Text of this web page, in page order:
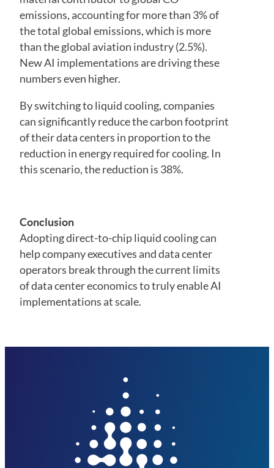
emissions, accounting for more than 3% of
the total global emissions, which is more
than the global aviation industry (2.5%).
New AI implementations are driving these
numbers even higher.
By switching to liquid cooling, companies
can significantly reduce the carbon footprint
of their data centers in proportion to the
reduction in energy required for cooling. In
this scenario, the reduction is 38%.
Conclusion
Adopting direct-to-chip liquid cooling can
help company executives and data center
operators break through the current limits
of data center economics to truly enable AI
implementations at scale.